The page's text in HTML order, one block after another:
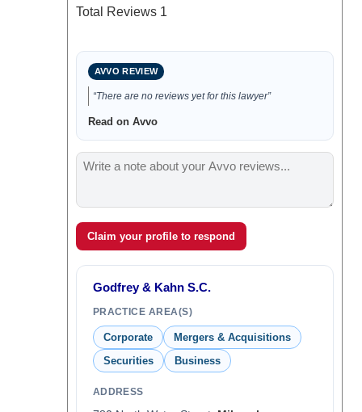
Total Reviews 1
AVVO REVIEW
“There are no reviews yet for this lawyer”
Read on Avvo
Claim your profile to respond
Godfrey & Kahn S.C.
PRACTICE AREA(S)
Corporate
Mergers & Acquisitions
Securities
Business
ADDRESS